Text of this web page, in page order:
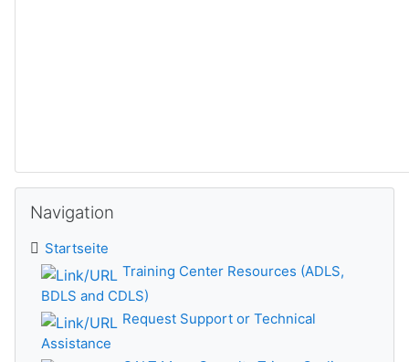
Navigation
Startseite
Training Center Resources (ADLS,
BDLS and CDLS)
Request Support or Technical
Assistance